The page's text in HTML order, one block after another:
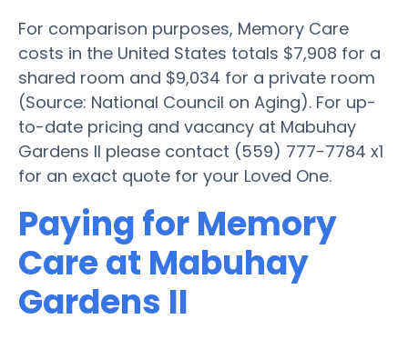
For comparison purposes, Memory Care
costs in the United States totals $7,908 for a
shared room and $9,034 for a private room
(Source: National Council on Aging). For up-
to-date pricing and vacancy at Mabuhay
Gardens II please contact (559) 777-7784 x1
for an exact quote for your Loved One.
Paying for Memory
Care at Mabuhay
Gardens II